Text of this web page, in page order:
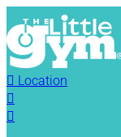
 Location

